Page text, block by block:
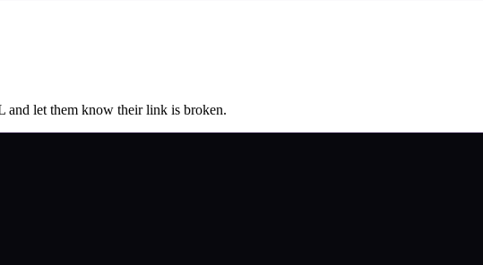
and let them know their link is broken.